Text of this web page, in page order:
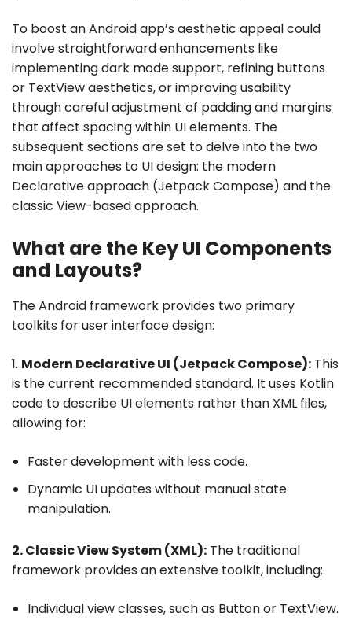
To boost an Android app’s aesthetic appeal could
involve straightforward enhancements like
implementing dark mode support, refining buttons
or TextView aesthetics, or improving usability
through careful adjustment of padding and margins
that affect spacing within UI elements. The
subsequent sections are set to delve into the two
main approaches to UI design: the modern
Declarative approach (Jetpack Compose) and the
classic View-based approach.
What are the Key UI Components
and Layouts?
The Android framework provides two primary
toolkits for user interface design:
1. Modern Declarative UI (Jetpack Compose): This
is the current recommended standard. It uses Kotlin
code to describe UI elements rather than XML files,
allowing for:
Faster development with less code.
Dynamic UI updates without manual state
manipulation.
2. Classic View System (XML): The traditional
framework provides an extensive toolkit, including:
Individual view classes, such as Button or TextView.